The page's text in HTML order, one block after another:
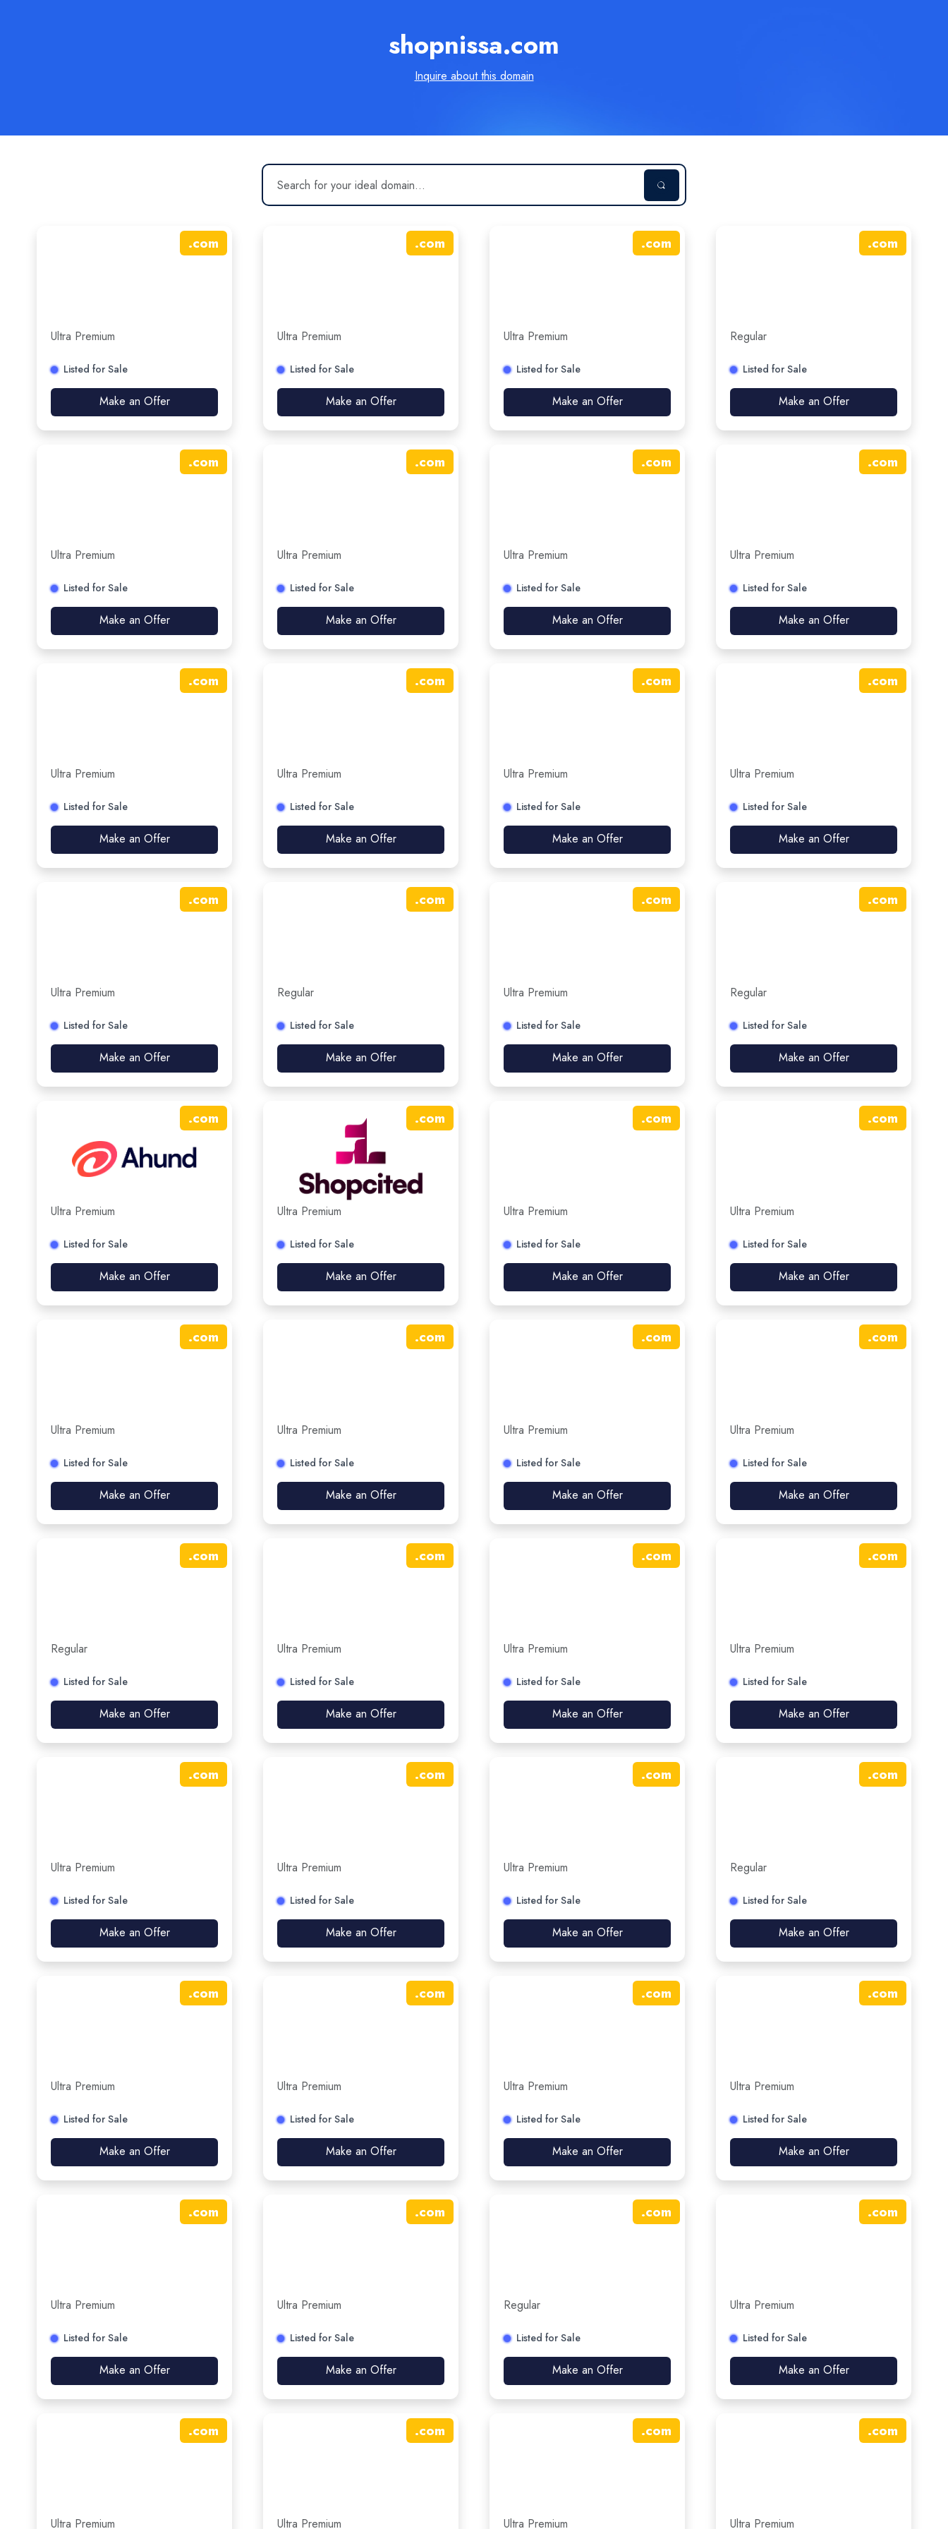
shopnissa.com
Inquire about this domain
.com
Ultra Premium
Listed for Sale
Make an Offer
.com
Ultra Premium
Listed for Sale
Make an Offer
.com
Ultra Premium
Listed for Sale
Make an Offer
.com
Regular
Listed for Sale
Make an Offer
.com
Ultra Premium
Listed for Sale
Make an Offer
.com
Ultra Premium
Listed for Sale
Make an Offer
.com
Ultra Premium
Listed for Sale
Make an Offer
.com
Ultra Premium
Listed for Sale
Make an Offer
.com
Ultra Premium
Listed for Sale
Make an Offer
.com
Ultra Premium
Listed for Sale
Make an Offer
.com
Ultra Premium
Listed for Sale
Make an Offer
.com
Ultra Premium
Listed for Sale
Make an Offer
.com
Ultra Premium
Listed for Sale
Make an Offer
.com
Regular
Listed for Sale
Make an Offer
.com
Ultra Premium
Listed for Sale
Make an Offer
.com
Regular
Listed for Sale
Make an Offer
.com
Ultra Premium
Listed for Sale
Make an Offer
.com
Ultra Premium
Listed for Sale
Make an Offer
.com
Ultra Premium
Listed for Sale
Make an Offer
.com
Ultra Premium
Listed for Sale
Make an Offer
.com
Ultra Premium
Listed for Sale
Make an Offer
.com
Ultra Premium
Listed for Sale
Make an Offer
.com
Ultra Premium
Listed for Sale
Make an Offer
.com
Ultra Premium
Listed for Sale
Make an Offer
.com
Regular
Listed for Sale
Make an Offer
.com
Ultra Premium
Listed for Sale
Make an Offer
.com
Ultra Premium
Listed for Sale
Make an Offer
.com
Ultra Premium
Listed for Sale
Make an Offer
.com
Ultra Premium
Listed for Sale
Make an Offer
.com
Ultra Premium
Listed for Sale
Make an Offer
.com
Ultra Premium
Listed for Sale
Make an Offer
.com
Regular
Listed for Sale
Make an Offer
.com
Ultra Premium
Listed for Sale
Make an Offer
.com
Ultra Premium
Listed for Sale
Make an Offer
.com
Ultra Premium
Listed for Sale
Make an Offer
.com
Ultra Premium
Listed for Sale
Make an Offer
.com
Ultra Premium
Listed for Sale
Make an Offer
.com
Ultra Premium
Listed for Sale
Make an Offer
.com
Regular
Listed for Sale
Make an Offer
.com
Ultra Premium
Listed for Sale
Make an Offer
.com
Ultra Premium
.com
Ultra Premium
.com
Ultra Premium
.com
Ultra Premium